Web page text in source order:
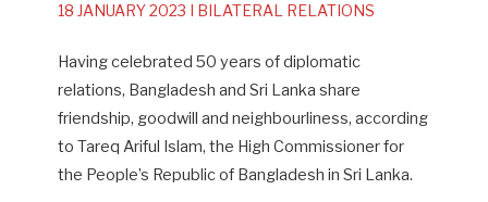
18 JANUARY 2023 I BILATERAL RELATIONS
Having celebrated 50 years of diplomatic
relations, Bangladesh and Sri Lanka share
friendship, goodwill and neighbourliness, according
to Tareq Ariful Islam, the High Commissioner for
the People’s Republic of Bangladesh in Sri Lanka.